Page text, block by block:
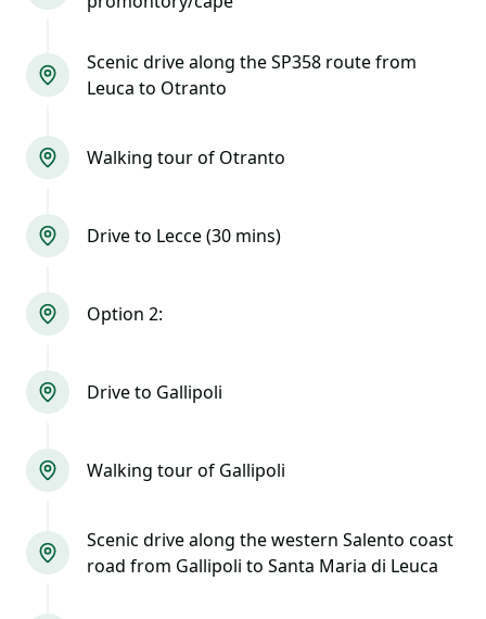
Scenic drive along the SP358 route from
Leuca to Otranto
Walking tour of Otranto
Drive to Lecce (30 mins)
Option 2:
Drive to Gallipoli
Walking tour of Gallipoli
Scenic drive along the western Salento coast
road from Gallipoli to Santa Maria di Leuca